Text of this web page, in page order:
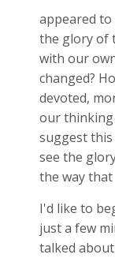
appeared to
the glory of
with our
changed?
devoted,
our thinking
suggest
see the
the way that
I'd like to
just a few
talked